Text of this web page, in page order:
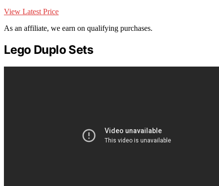
View Latest Price
As an affiliate, we earn on qualifying purchases.
Lego Duplo Sets